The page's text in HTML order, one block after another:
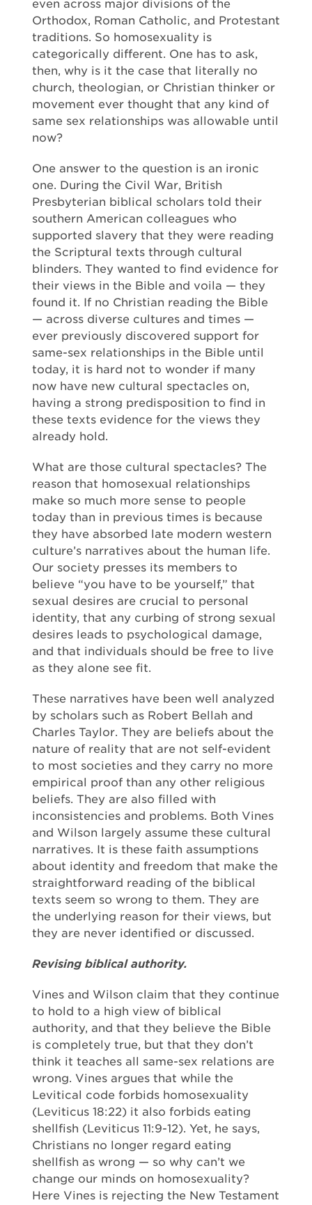
even across major divisions of the
Orthodox, Roman Catholic, and Protestant
traditions. So homosexuality is
categorically different. One has to ask,
then, why is it the case that literally no
church, theologian, or Christian thinker or
movement ever thought that any kind of
same sex relationships was allowable until
now?
One answer to the question is an ironic
one. During the Civil War, British
Presbyterian biblical scholars told their
southern American colleagues who
supported slavery that they were reading
the Scriptural texts through cultural
blinders. They wanted to find evidence for
their views in the Bible and voila — they
found it. If no Christian reading the Bible
— across diverse cultures and times —
ever previously discovered support for
same-sex relationships in the Bible until
today, it is hard not to wonder if many
now have new cultural spectacles on,
having a strong predisposition to find in
these texts evidence for the views they
already hold.
What are those cultural spectacles? The
reason that homosexual relationships
make so much more sense to people
today than in previous times is because
they have absorbed late modern western
culture’s narratives about the human life.
Our society presses its members to
believe “you have to be yourself,” that
sexual desires are crucial to personal
identity, that any curbing of strong sexual
desires leads to psychological damage,
and that individuals should be free to live
as they alone see fit.
These narratives have been well analyzed
by scholars such as Robert Bellah and
Charles Taylor. They are beliefs about the
nature of reality that are not self-evident
to most societies and they carry no more
empirical proof than any other religious
beliefs. They are also filled with
inconsistencies and problems. Both Vines
and Wilson largely assume these cultural
narratives. It is these faith assumptions
about identity and freedom that make the
straightforward reading of the biblical
texts seem so wrong to them. They are
the underlying reason for their views, but
they are never identified or discussed.
Revising biblical authority.
Vines and Wilson claim that they continue
to hold to a high view of biblical
authority, and that they believe the Bible
is completely true, but that they don’t
think it teaches all same-sex relations are
wrong. Vines argues that while the
Levitical code forbids homosexuality
(Leviticus 18:22) it also forbids eating
shellfish (Leviticus 11:9-12). Yet, he says,
Christians no longer regard eating
shellfish as wrong — so why can’t we
change our minds on homosexuality?
Here Vines is rejecting the New Testament